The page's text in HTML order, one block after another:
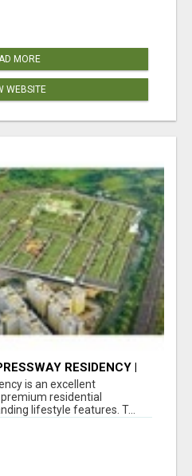
MORE
WEBSITE
RESIDENCY |
PROJECT
is an excellent
residential
lifestyle features. T...